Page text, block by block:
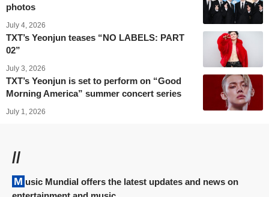
photos
July 4, 2026
TXT’s Yeonjun teases “NO LABELS: PART
02”
July 3, 2026
TXT’s Yeonjun is set to perform on “Good
Morning America” summer concert series
July 1, 2026
//
Music Mundial offers the latest updates and news on